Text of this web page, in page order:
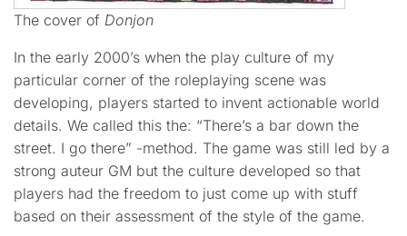
The cover of Donjon
In the early 2000’s when the play culture of my
particular corner of the roleplaying scene was
developing, players started to invent actionable world
details. We called this the: “There’s a bar down the
street. I go there” -method. The game was still led by a
strong auteur GM but the culture developed so that
players had the freedom to just come up with stuff
based on their assessment of the style of the game.